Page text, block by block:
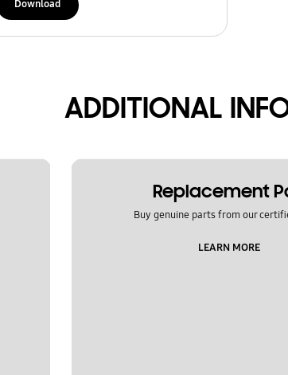
Download
ADDITIONAL
Replacement
Buy genuine parts from our
LEARN MORE